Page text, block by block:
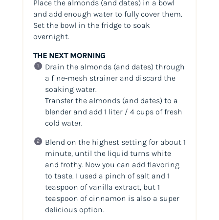
Place the almonds (and dates) in a bowl
and add enough water to fully cover them.
Set the bowl in the fridge to soak
overnight.
THE NEXT MORNING
Drain the almonds (and dates) through
a fine-mesh strainer and discard the
soaking water.
Transfer the almonds (and dates) to a
blender and add 1 liter / 4 cups of fresh
cold water.
Blend on the highest setting for about 1
minute, until the liquid turns white
and frothy. Now you can add flavoring
to taste. I used a pinch of salt and 1
teaspoon of vanilla extract, but 1
teaspoon of cinnamon is also a super
delicious option.